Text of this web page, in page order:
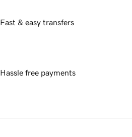
Fast & easy transfers
Hassle free payments